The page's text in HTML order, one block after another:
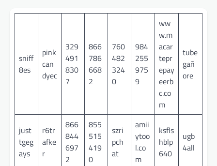
sniff
8es
pink
can
dyec
329
491
830
7
866
786
668
2
760
482
324
0
984
255
975
9
ww
w.m
acar
tepr
epay
eerb
c.co
m
tube
gañ
ore
just
tgeg
ays
r6tr
afke
r
866
844
697
2
855
515
419
0
szri
pch
at
amii
ytoo
l.co
m
ksfls
hblp
640
ugb
4all